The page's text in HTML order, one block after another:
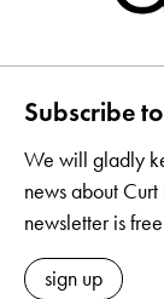
Subscribe
We will gladly
news about
newsletter is
sign up